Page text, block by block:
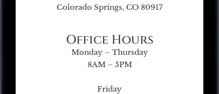
Colorado Springs, CO 80917
Office Hours
Monday – Thursday
8AM – 5PM
Friday